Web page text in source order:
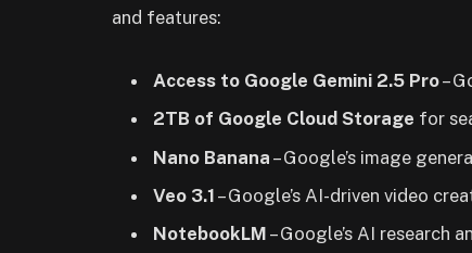
and features:
Access to Google Gemini 2.5 Pro–
2TB of Google Cloud Storage for
Nano Banana – Google’s image
Veo 3.1 – Google’s AI-driven video
NotebookLM – Google’s AI research